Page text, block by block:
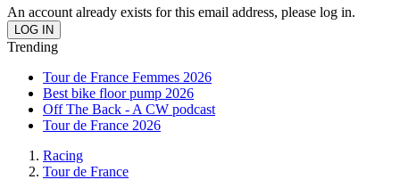
An account already exists for this email address, please log in.
Trending
Tour de France Femmes 2026
Best bike floor pump 2026
Off The Back - A CW podcast
Tour de France 2026
Racing
Tour de France